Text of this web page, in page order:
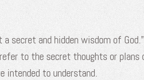
secret and hidden wisdom of
to the secret thoughts or plans
intended to understand.